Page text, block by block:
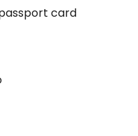
card